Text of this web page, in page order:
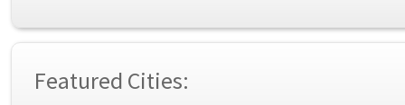
Featured Cities: